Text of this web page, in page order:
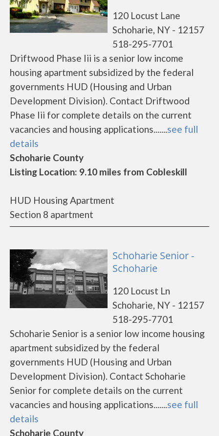
120 Locust Lane
Schoharie, NY - 12157
518-295-7701
Driftwood Phase Iii is a senior low income
housing apartment subsidized by the federal
governments HUD (Housing and Urban
Development Division). Contact Driftwood
Phase Iii for complete details on the current
vacancies and housing applications.......see full
details
Schoharie County
Listing Location: 9.10 miles from Cobleskill
HUD Housing Apartment
Section 8 apartment
Schoharie Senior -
Schoharie
120 Locust Ln
Schoharie, NY - 12157
518-295-7701
Schoharie Senior is a senior low income housing
apartment subsidized by the federal
governments HUD (Housing and Urban
Development Division). Contact Schoharie
Senior for complete details on the current
vacancies and housing applications.......see full
details
Schoharie County